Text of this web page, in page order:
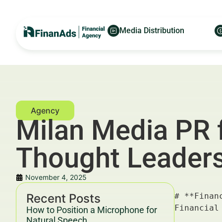
Media Distribution
Milan Media
Thought
November 4, 2025
Recent Posts
How to Position a Microphone for
# **Financial Milan Media PR for Family Office Managers: Thought Leadership Topic Map** — For Financial Advertisers and Wealth Managers

---

## Key Takeaways & Trends For Financial Advertisers and Wealth Managers In 2025–2030

- **Financial Milan Media PR for Family Office Managers** is emerging as a crucial channel for targeted, high-impact communication strategies in wealth management and family office advisory.
- The integration of **data-driven marketing**, innovative **financial media PR**, and digital asset allocation advisories is accelerating digital transformation in private wealth sectors.
- ROI benchmarks for financial campaigns in 2025–2030 indicate a CPM range of $40–$70 with CPC averaging $8–$15, reflecting increased competition and higher customer acquisition costs.
- Multi-channel PR campaigns combining traditional Milan-centric luxury media and digital platforms are optimizing engagement and trust among affluent family